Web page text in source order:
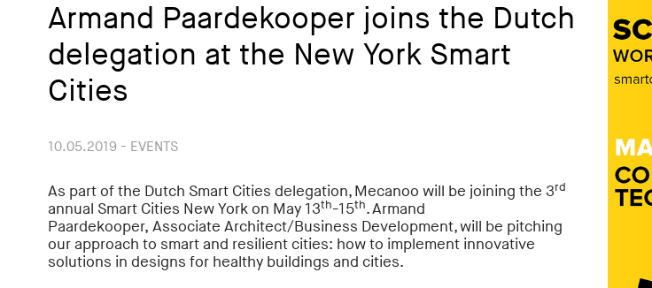
Armand Paardekooper joins the Dutch
delegation at the New York Smart
Cities
10.05.2019 - EVENTS
As part of the Dutch Smart Cities delegation, Mecanoo will be joining the 3rd
annual Smart Cities New York on May 13th-15th. Armand
Paardekooper, Associate Architect/Business Development,will be pitching
our approach to smart and resilient cities: how to implement innovative
solutions in designs for healthy buildings and cities.